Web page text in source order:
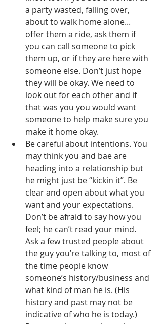
a party wasted, falling over,
about to walk home alone...
offer them a ride, ask them if
you can call someone to pick
them up, or if they are here with
someone else. Don’t just hope
they will be okay. We need to
look out for each other and if
that was you you would want
someone to help make sure you
make it home okay.
Be careful about intentions. You
may think you and bae are
heading into a relationship but
he might just be “kickin it”. Be
clear and open about what you
want and your expectations.
Don’t be afraid to say how you
feel; he can’t read your mind.
Ask a few trusted people about
the guy you’re talking to, most of
the time people know
someone’s history/business and
what kind of man he is. (His
history and past may not be
indicative of who he is today.)